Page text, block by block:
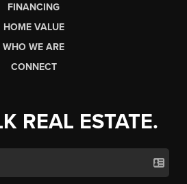
FINANCING
HOME VALUE
WHO WE ARE
CONNECT
REAL ESTATE.